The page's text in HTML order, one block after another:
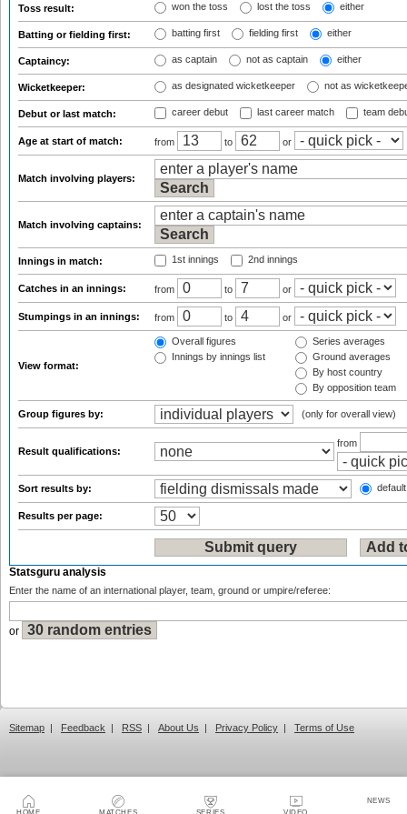
NEWS
Toss result: won the toss lost the toss either
Batting or fielding first: batting first fielding first either
Captaincy: as captain not as captain either
Wicketkeeper: as designated wicketkeeper not as
Debut or last match: career debut last career match team
Age at start of match: from to or
Match involving players:
Match involving captains:
Innings in match: 1st innings 2nd innings
Catches in an innings: from to or
Stumpings in an innings: from to or
View format:
Overall figures
Innings by innings list
Series averages
Ground averages
By host country
By opposition team
Group figures by: (only for overall view)
Result qualifications:
from
Sort results by:
Results per page:
Statsguru analysis
Enter the name of an international player, team, ground or umpire/referee:
or
Sitemap | Feedback | RSS | About Us | Privacy Policy | Terms of Use